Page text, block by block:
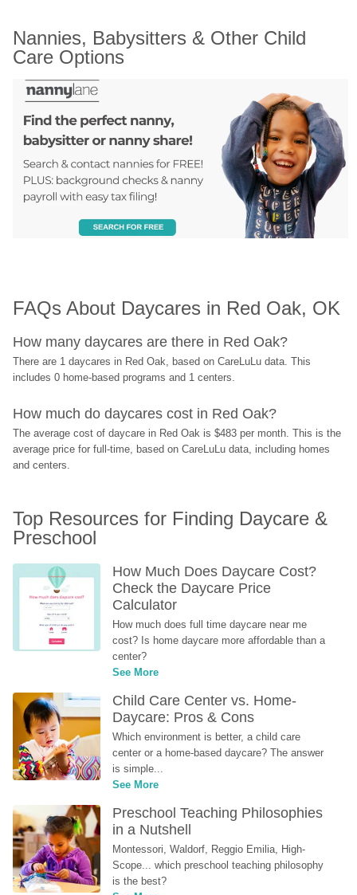
Nannies, Babysitters & Other Child
Care Options
FAQs About Daycares in Red Oak, OK
How many daycares are there in Red Oak?
There are 1 daycares in Red Oak, based on CareLuLu data. This
includes 0 home-based programs and 1 centers.
How much do daycares cost in Red Oak?
The average cost of daycare in Red Oak is $483 per month. This is the
average price for full-time, based on CareLuLu data, including homes
and centers.
Top Resources for Finding Daycare &
Preschool
How Much Does Daycare Cost?
Check the Daycare Price
Calculator
How much does full time daycare near me
cost? Is home daycare more affordable than a
center?
See More
Child Care Center vs. Home-
Daycare: Pros & Cons
Which environment is better, a child care
center or a home-based daycare? The answer
is simple...
See More
Preschool Teaching Philosophies
in a Nutshell
Montessori, Waldorf, Reggio Emilia, High-
Scope... which preschool teaching philosophy
is the best?